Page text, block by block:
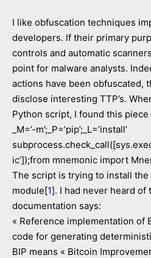
I like obfuscation techniques
developers. If their primary
controls and automatic
point for malware analysts.
actions have been obfuscated,
disclose interesting TTP’s.
Python script, I found this piece
_M=’-m’;_P=’pip’;_L=’install’
ic’]);from mnemonic import
The script is trying to install the
module[1]. I had never heard of
documentation says:
« Reference implementation of
code for generating
BIP means « Bitcoin